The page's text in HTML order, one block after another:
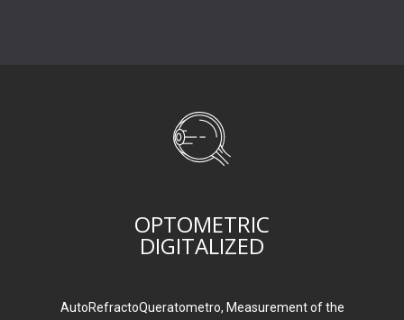
OPTOMETRIC
DIGITALIZED
AutoRefractoQueratometro, Measurement of the